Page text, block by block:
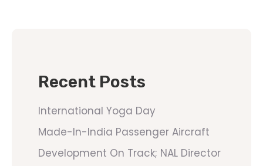
Recent Posts
International Yoga Day
Made-In-India Passenger Aircraft
Development On Track; NAL Director